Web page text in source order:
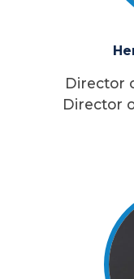
Director
Director